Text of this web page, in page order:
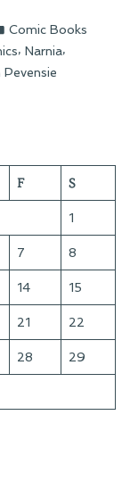
Posted
in
Comic Books
, Narnia,
Pevensie
F S
1
7 8
14 15
21 22
28 29